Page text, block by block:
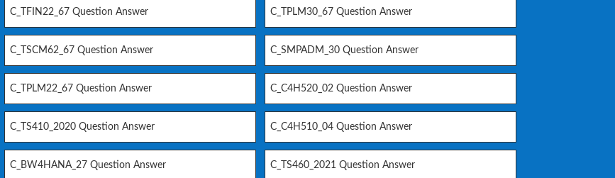
C_TFIN22_67 Question Answer C_TPLM30_67 Question Answer
C_TSCM62_67 Question Answer C_SMPADM_30 Question Answer
C_TPLM22_67 Question Answer C_C4H520_02 Question Answer
C_TS410_2020 Question Answer C_C4H510_04 Question Answer
C_BW4HANA_27 Question Answer C_TS460_2021 Question Answer